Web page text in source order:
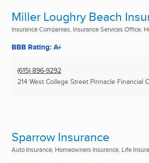
Miller Loughry Beach
Insurance Companies, Insurance Services Office,
BBB Rating: A+
(615) 896-9292
214 West College Street Pinnacle Financial
Sparrow Insurance
Auto Insurance, Homeowners Insurance, Life